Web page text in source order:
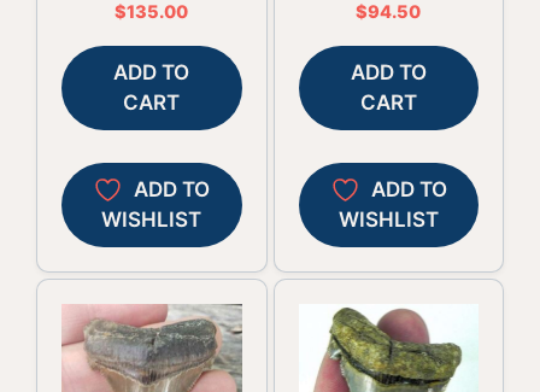
$135.00
ADD TO
CART
ADD TO
WISHLIST
$94.50
ADD TO
CART
ADD TO
WISHLIST